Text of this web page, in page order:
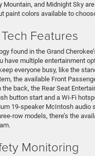
Mountain, and Midnight Sky
paint colors available to
Features
found in the Grand
have multiple entertainment
everyone busy, like the
the available Front
back, the Rear Seat
button start and a Wi-Fi
19-speaker McIntosh audio
row models, there’s the
Monitoring